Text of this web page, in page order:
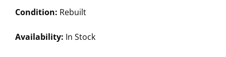
Condition: Rebuilt
Availability: In Stock